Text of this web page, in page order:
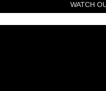
WATCH